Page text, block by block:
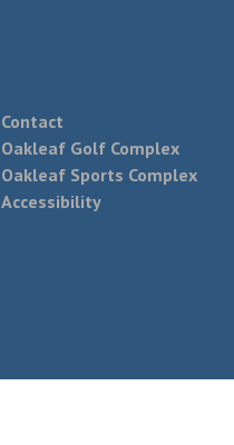
Contact
Oakleaf Golf Complex
Oakleaf Sports Complex
Accessibility